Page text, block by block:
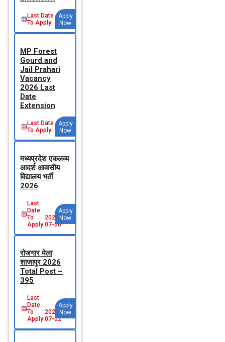
Last Date
To Apply:
Apply
Now
MP Forest
Gourd and
Jail Prahari
Vacancy
2026 Last
Date
Extension
Last Date
To Apply:
Apply
Now
मध्‍यप्रदेश एकलव्‍य
आदर्श आवासीय
विद्यालय भर्ती
2026
Last
Date
To
Apply:
2026-
07-06
Apply
Now
रोजगार मेला
शाजापुर 2026
Total Post –
395
Last
Date
To
Apply:
2026-
07-02
Apply
Now